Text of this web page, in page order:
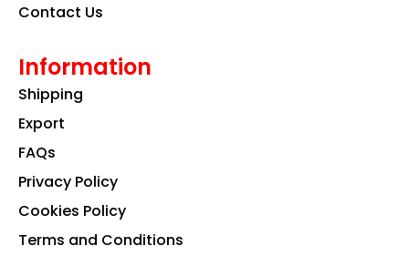
Contact Us
Information
Shipping
Export
FAQs
Privacy Policy
Cookies Policy
Terms and Conditions